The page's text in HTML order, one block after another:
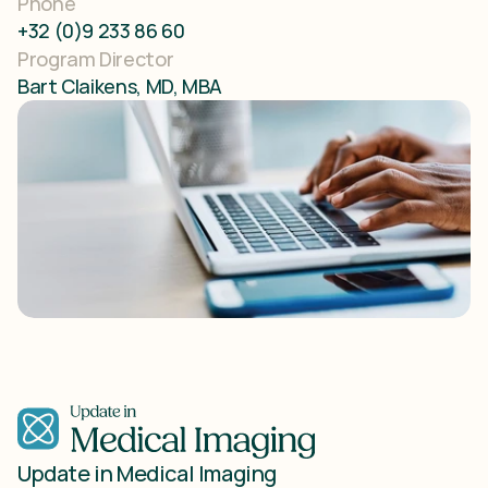
+32 (0)9 233 86 60
Program Director
Bart Claikens, MD, MBA
Update in Medical Imaging